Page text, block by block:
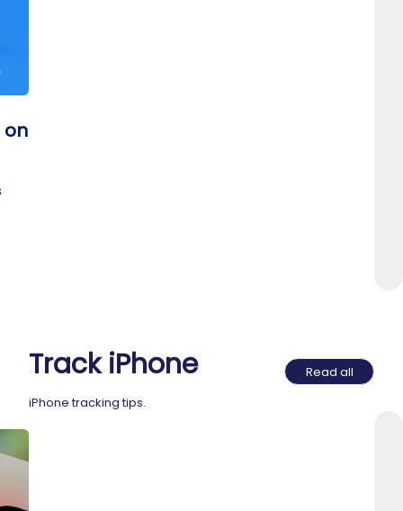
on
Track iPhone
Read all
iPhone tracking tips.